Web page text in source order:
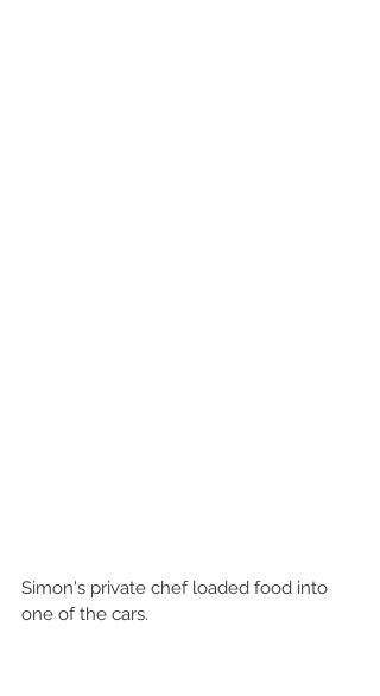
Simon's private chef loaded food into
one of the cars.